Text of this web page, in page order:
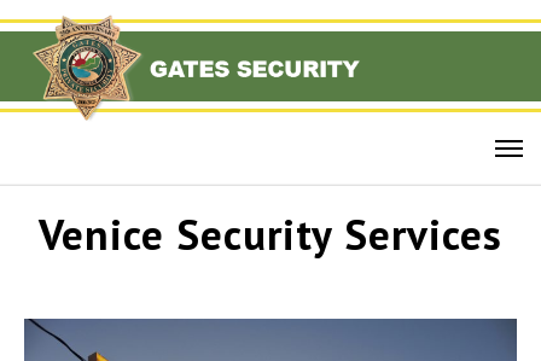
Venice Security Services